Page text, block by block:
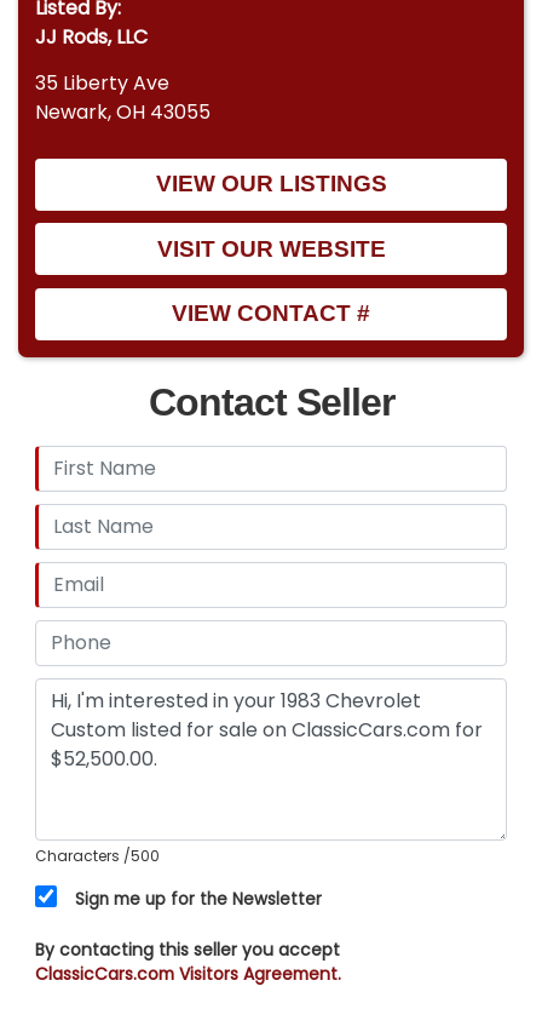
Listed By:
JJ Rods, LLC
35 Liberty Ave
Newark, OH 43055
VIEW OUR LISTINGS
VISIT OUR WEBSITE
VIEW CONTACT #
Contact Seller
Characters /500
Sign me up for the Newsletter
By contacting this seller you accept
ClassicCars.com Visitors Agreement.